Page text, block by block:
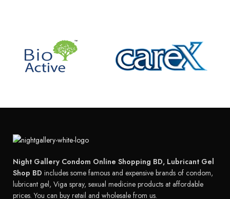
Night Gallery Condom Online Shopping BD, Lubricant Gel
Shop BD includes some famous and expensive brands of condom,
lubricant gel, Viga spray, sexual medicine products at affordable
prices. You can buy retail and wholesale from us.